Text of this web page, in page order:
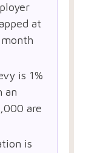
at
is 1%
an
are
is